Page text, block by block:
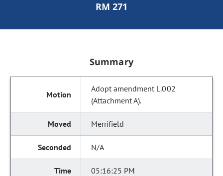
RM 271
Summary
Adopt amendment L.002
(Attachment A).
Merrifield
N/A
05:16:25 PM